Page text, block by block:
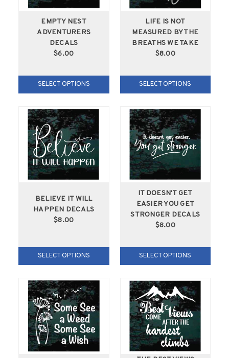
EMPTY NEST
ADVENTURERS
DECALS
$6.00
SELECT OPTIONS
LIFE IS NOT
MEASURED BY THE
BREATHS WE TAKE
$8.00
SELECT OPTIONS
BELIEVE IT WILL
HAPPEN DECALS
$8.00
SELECT OPTIONS
IT DOESN'T GET
EASIER YOU GET
STRONGER DECALS
$8.00
SELECT OPTIONS